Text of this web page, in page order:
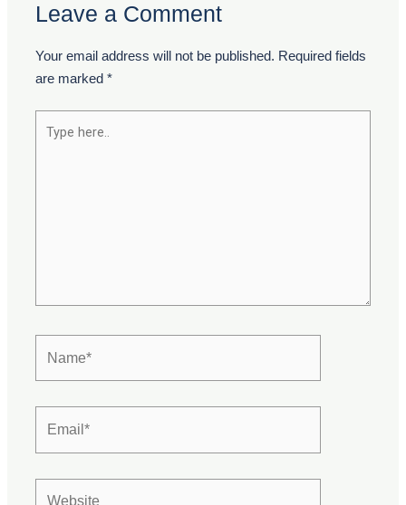
Leave a Comment
Your email address will not be published. Required fields
are marked*
here..